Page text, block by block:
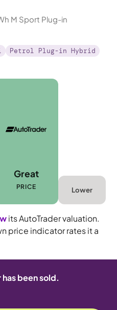
M Sport Plug-in
Petrol Plug-in Hybrid
Great
PRICE Lower
its AutoTrader valuation.
price indicator rates it a
has been sold.